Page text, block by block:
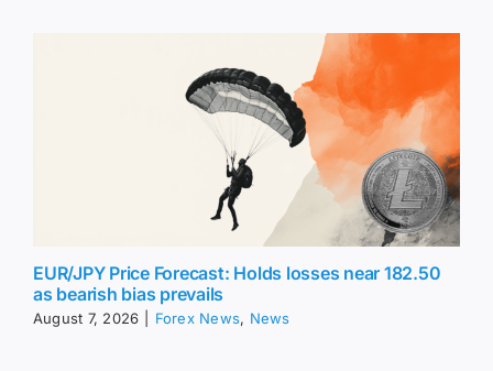
EUR/JPY Price Forecast: Holds losses near 182.50
as bearish bias prevails
August 7, 2026 Forex News, News